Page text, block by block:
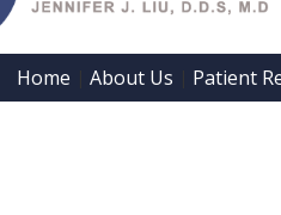
Home About Us Patient